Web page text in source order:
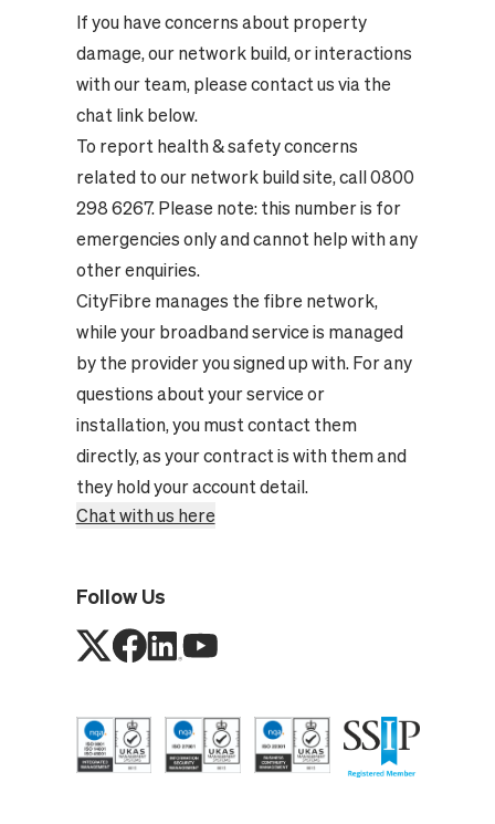
If you have concerns about property
damage, our network build, or interactions
with our team, please contact us via the
chat link below.
To report health & safety concerns
related to our network build site, call 0800
298 6267. Please note: this number is for
emergencies only and cannot help with any
other enquiries.
CityFibre manages the fibre network,
while your broadband service is managed
by the provider you signed up with. For any
questions about your service or
installation, you must contact them
directly, as your contract is with them and
they hold your account detail.
Chat with us here
Follow Us